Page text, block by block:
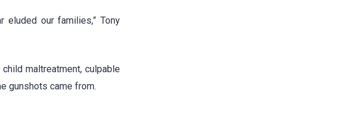
our families,” Tony
maltreatment, culpable
gunshots came from.